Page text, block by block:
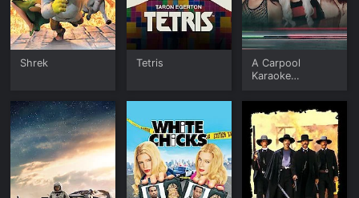
Shrek Tetris
A Carpool
Karaoke